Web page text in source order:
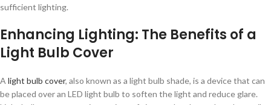
sufficient lighting.
Enhancing Lighting: The Benefits of a
Light Bulb Cover
Alight bulb cover, also known as a light bulb shade, is a device that can
be placed over an LED light bulb to soften the light and reduce glare.